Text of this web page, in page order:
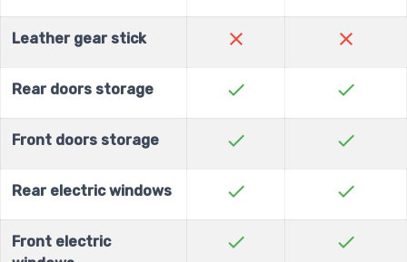
Leather gear stick close close
Rear doors storage check check
Front doors storage check check
Rear electric windows check check
Front electric
check check